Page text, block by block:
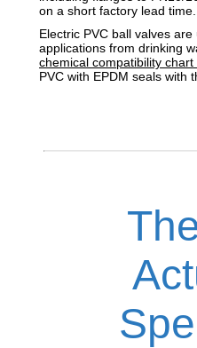
on a short factory lead time.
Electric PVC ball valves
applications from drinking
chemical compatibility chart
PVC with EPDM seals with